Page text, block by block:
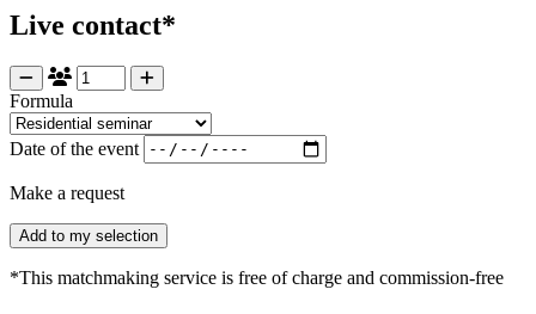
Live contact*
Formula
Date of the event
Make a request
Add to my selection
*This matchmaking service is free of charge and commission-free